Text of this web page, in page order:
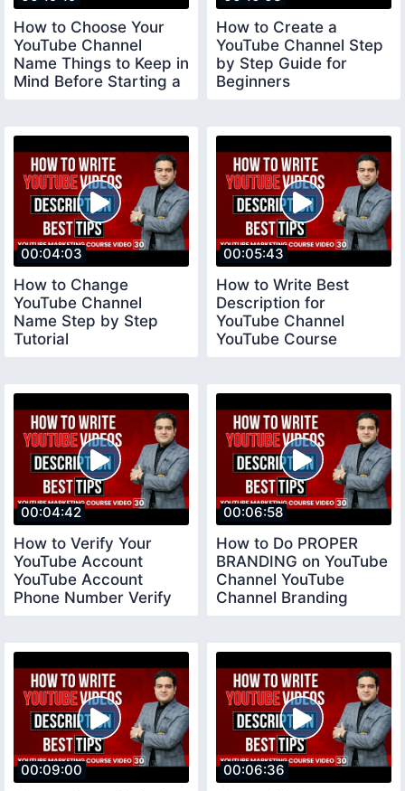
How to Choose Your
YouTube Channel
Name Things to Keep in
Mind Before Starting a
How to Create a
YouTube Channel Step
by Step Guide for
Beginners
00:04:03
How to Change
YouTube Channel
Name Step by Step
Tutorial
00:05:43
How to Write Best
Description for
YouTube Channel
YouTube Course
00:04:42
How to Verify Your
YouTube Account
YouTube Account
Phone Number Verify
00:06:58
How to Do PROPER
BRANDING on YouTube
Channel YouTube
Channel Branding
00:09:00 00:06:36